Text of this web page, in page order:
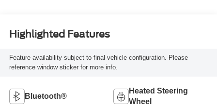
Highlighted Features
Feature availability subject to final vehicle configuration. Please
reference window sticker for more info.
Bluetooth®
Heated Steering
Wheel